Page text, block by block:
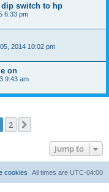
switch to hp
6:33 pm
2014 10:02 pm
on
9:43 am
2
Jump to
All times are UTC-04:00
cookies